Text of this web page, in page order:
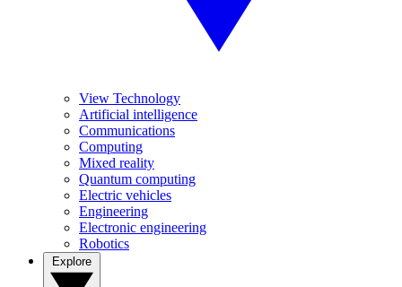
View Technology
Artificial intelligence
Communications
Computing
Mixed reality
Quantum computing
Electric vehicles
Engineering
Electronic engineering
Robotics